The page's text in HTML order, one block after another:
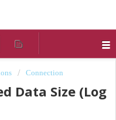
Connection
Data Size (Log